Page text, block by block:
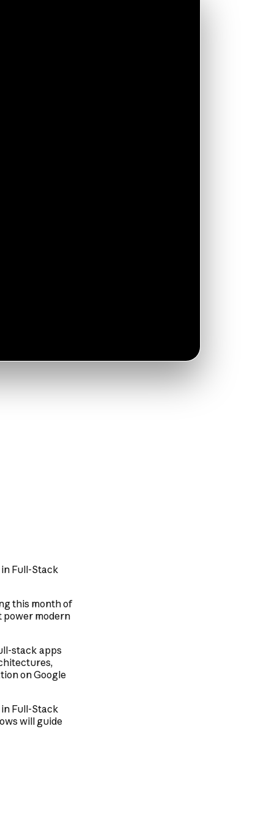
Full-Stack
this month of
power modern
stack apps
on Google
Full-Stack
will guide